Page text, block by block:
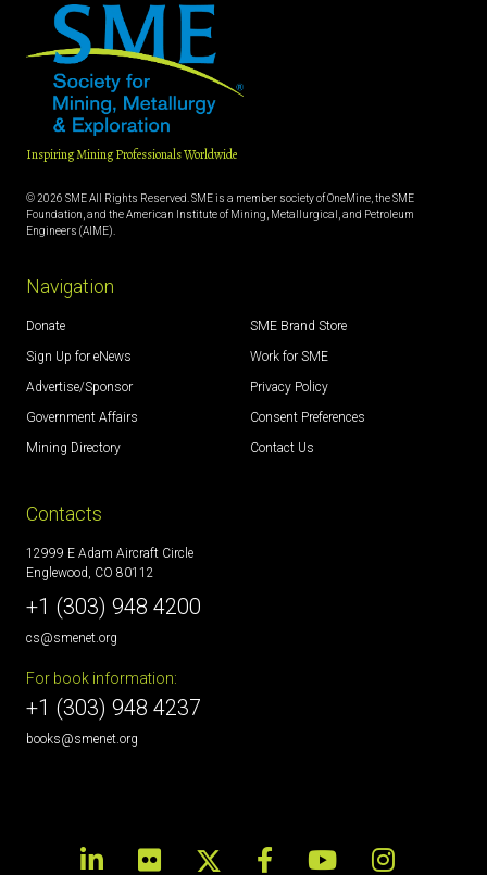
Inspiring Mining Professionals Worldwide
© 2026 SME All Rights Reserved. SME is a member society of OneMine, the SME
Foundation, and the American Institute of Mining, Metallurgical, and Petroleum
Engineers (AIME).
Navigation
Donate
Sign Up for eNews
Advertise/Sponsor
Government Affairs
Mining Directory
SME Brand Store
Work for SME
Privacy Policy
Consent Preferences
Contact Us
Contacts
12999 E Adam Aircraft Circle
Englewood, CO 80112
+1 (303) 948 4200
cs@smenet.org
For book information:
+1 (303) 948 4237
books@smenet.org